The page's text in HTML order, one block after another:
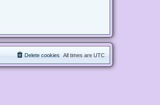
All times are UTC
Delete cookies